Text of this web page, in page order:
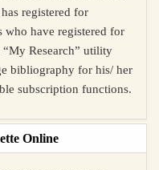
registered for
who have registered for
Research” utility
bibliography for his/ her
subscription functions.
Online